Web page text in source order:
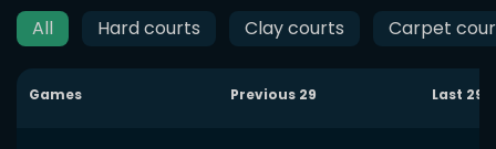
All Hard courts Clay courts Carpet
Games Previous 29 Last 29